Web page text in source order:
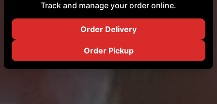
Track and manage your order online.
Order Delivery
Order Pickup